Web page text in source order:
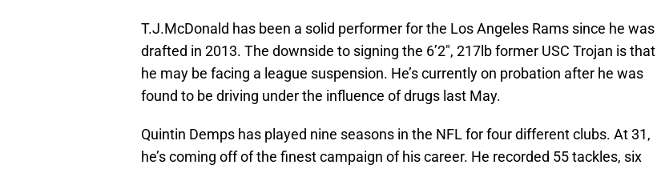
T.J.McDonald has been a solid performer for the Los Angeles Rams since he was
drafted in 2013. The downside to signing the 6’2″, 217lb former USC Trojan is that
he may be facing a league suspension. He’s currently on probation after he was
found to be driving under the influence of drugs last May.
Quintin Demps has played nine seasons in the NFL for four different clubs. At 31,
he’s coming off of the finest campaign of his career. He recorded 55 tackles, six